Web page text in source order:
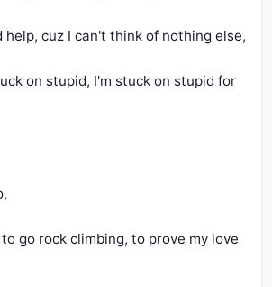
help, cuz I can't think of nothing else,
on stupid, I'm stuck on stupid for
go rock climbing, to prove my love